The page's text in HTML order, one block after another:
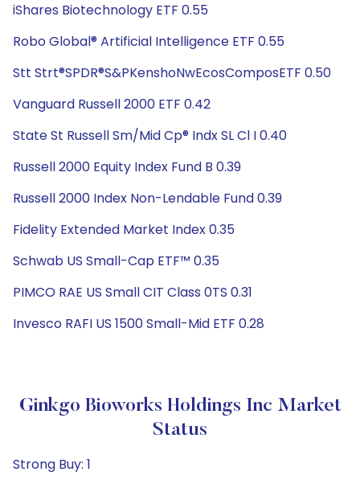
iShares Biotechnology ETF 0.55
Robo Global® Artificial Intelligence ETF 0.55
Stt Strt®SPDR®S&PKenshoNwEcosComposETF 0.50
Vanguard Russell 2000 ETF 0.42
State St Russell Sm/Mid Cp® Indx SL Cl I 0.40
Russell 2000 Equity Index Fund B 0.39
Russell 2000 Index Non-Lendable Fund 0.39
Fidelity Extended Market Index 0.35
Schwab US Small-Cap ETF™ 0.35
PIMCO RAE US Small CIT Class 0TS 0.31
Invesco RAFI US 1500 Small-Mid ETF 0.28
Ginkgo Bioworks Holdings Inc Market
Status
Strong Buy: 1